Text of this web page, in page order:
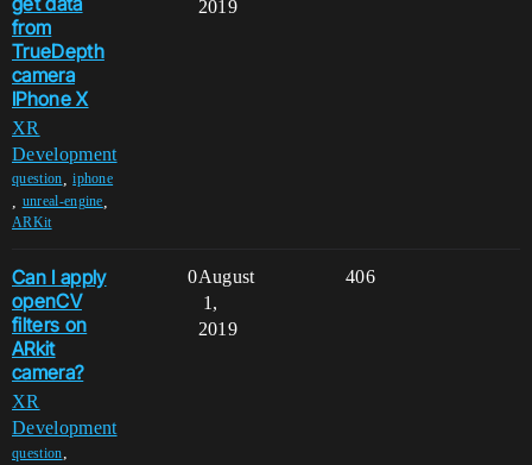
from
TrueDepth
camera
IPhone X
XR
Development
question ,iphone
unreal-engine
ARKit
2019
Can I apply
openCV
filters on
ARkit
camera?
XR
Development
question,
0 406
August
1,
2019